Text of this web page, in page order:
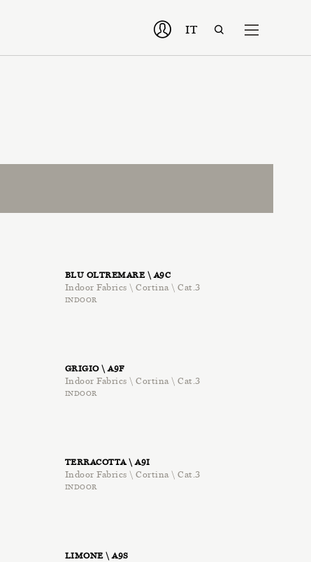
IT
BLU OLTREMARE \ A9C
Indoor Fabrics \ Cortina \ Cat.3
INDOOR
GRIGIO \ A9F
Indoor Fabrics \ Cortina \ Cat.3
INDOOR
TERRACOTTA \ A9I
Indoor Fabrics \ Cortina \ Cat.3
INDOOR
LIMONE \ A9S